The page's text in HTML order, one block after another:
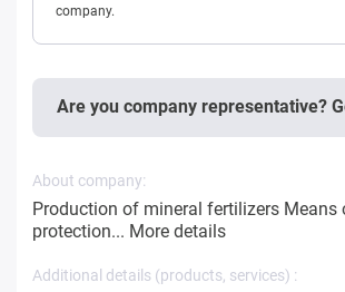
company.
Are you company representative?
About company:
Production of mineral fertilizers Means
protection... More details
Additional details (products, services) :